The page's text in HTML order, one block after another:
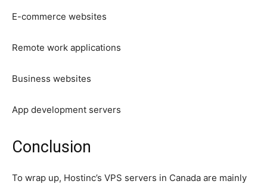
E-commerce websites
Remote work applications
Business websites
App development servers
Conclusion
To wrap up, Hostinc’s VPS servers in Canada are mainly